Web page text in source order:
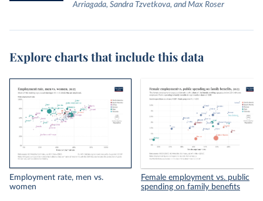
Arriagada, Sandra Tzvetkova, and Max Roser
Explore charts that include this data
Employment rate, men vs.
women
Female employment vs. public
spending on family benefits